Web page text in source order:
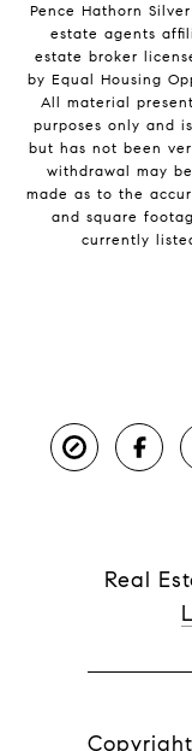
Pence Hathorn
estate agents
estate broker
by Equal Housing
All material
purposes only and
but has not been
withdrawal may
made as to the
and square
currently
Real